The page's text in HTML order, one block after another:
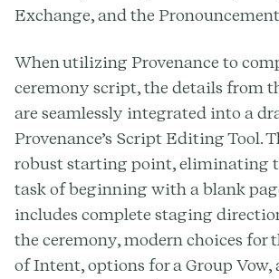
Exchange, and the
When utilizing Provenance to
ceremony script, the details from
are seamlessly integrated into a
Provenance’s Script Editing Tool.
robust starting point, eliminating
task of beginning with a blank
includes complete staging
the ceremony, modern choices for
of Intent, options for a Group Vow,